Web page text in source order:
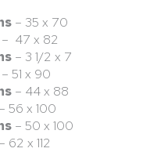
– 35 x 70
– 47 x 82
– 3 1/2 x 7
– 51 x 90
– 44 x 88
– 56 x 100
– 50 x 100
– 62 x 112